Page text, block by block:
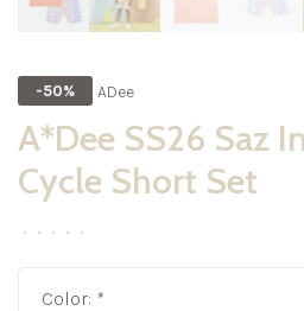
-50% ADee
A*Dee SS26 Saz
Cycle Short Set
• • • • •
Color: *